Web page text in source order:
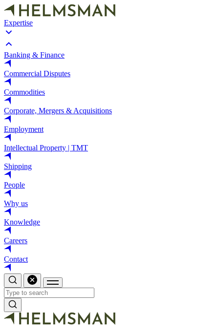
Expertise
Banking & Finance
Commercial Disputes
Commodities
Corporate, Mergers & Acquisitions
Employment
Intellectual Property | TMT
Shipping
People
Why us
Knowledge
Careers
Contact